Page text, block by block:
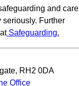
and care
Further
Safeguarding.
RH2 0DA
Office